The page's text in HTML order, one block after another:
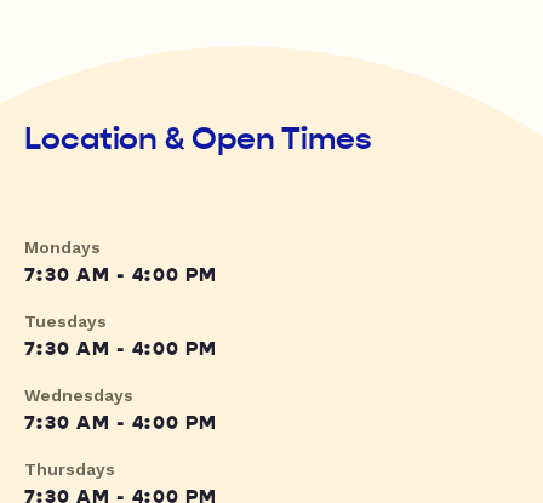
Location & Open Times
Mondays
7:30 AM - 4:00 PM
Tuesdays
7:30 AM - 4:00 PM
Wednesdays
7:30 AM - 4:00 PM
Thursdays
7:30 AM - 4:00 PM